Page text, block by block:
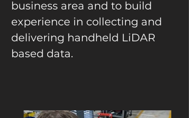
business area and to build
experience in collecting and
delivering handheld LiDAR
based data.